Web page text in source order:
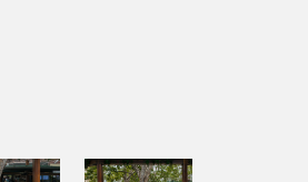
BLACK DIAMOND BLACK